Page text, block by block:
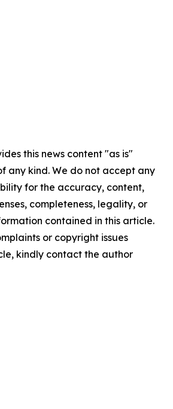
this news content "as is"
any kind. We do not accept any
for the accuracy, content,
completeness, legality, or
contained in this article.
or copyright issues
kindly contact the author